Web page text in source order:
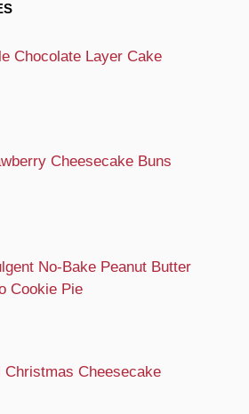
Chocolate Layer Cake
Cheesecake Buns
No-Bake Peanut Butter
Cookie Pie
Christmas Cheesecake